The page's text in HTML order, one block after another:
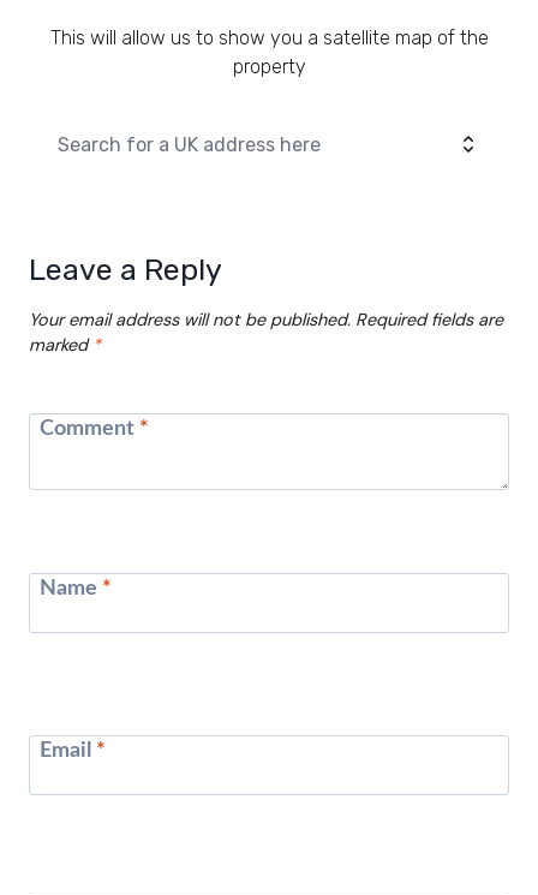
This will allow us to show you a satellite map of the
property
Leave a Reply
Your email address will not be published. Required fields are
marked *
Comment *
Name *
Email *